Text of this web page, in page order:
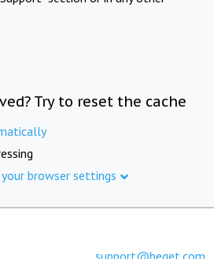
Try to reset the cache
browser settings
support@beget.com